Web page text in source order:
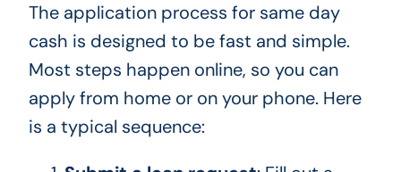
The application process for same day
cash is designed to be fast and simple.
Most steps happen online, so you can
apply from home or on your phone. Here
is a typical sequence: